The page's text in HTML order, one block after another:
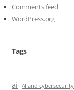
Comments feed
WordPress.org
Tags
ai AI and cybersecurity